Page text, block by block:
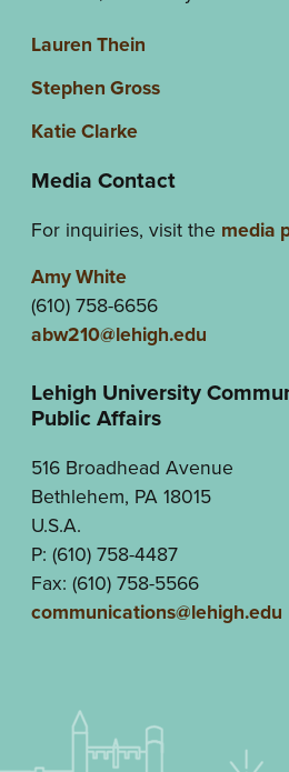
Lauren Thein
Stephen Gross
Katie Clarke
Media Contact
For inquiries, visit the media
Amy White
(610) 758-6656
abw210@lehigh.edu
Lehigh University
Public Affairs
516 Broadhead Avenue
Bethlehem, PA 18015
U.S.A.
P: (610) 758-4487
Fax: (610) 758-5566
communications@lehigh.edu